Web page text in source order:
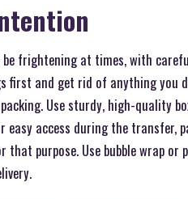
frightening at times, with
first and get rid of anything you
Use sturdy, high-quality
easy access during the transfer,
that purpose. Use bubble wrap